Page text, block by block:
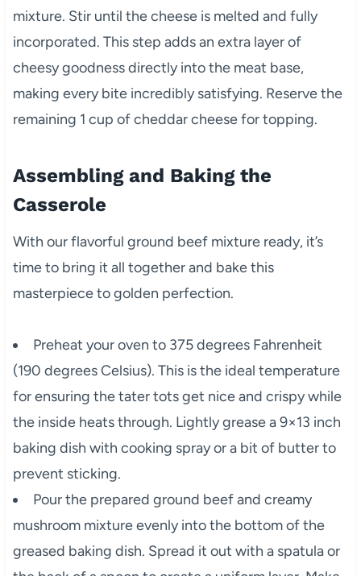
mixture. Stir until the cheese is melted and fully
incorporated. This step adds an extra layer of
cheesy goodness directly into the meat base,
making every bite incredibly satisfying. Reserve the
remaining 1 cup of cheddar cheese for topping.
Assembling and Baking the
Casserole
With our flavorful ground beef mixture ready, it’s
time to bring it all together and bake this
masterpiece to golden perfection.
Preheat your oven to 375 degrees Fahrenheit
(190 degrees Celsius). This is the ideal temperature
for ensuring the tater tots get nice and crispy while
the inside heats through. Lightly grease a 9×13 inch
baking dish with cooking spray or a bit of butter to
prevent sticking.
Pour the prepared ground beef and creamy
mushroom mixture evenly into the bottom of the
greased baking dish. Spread it out with a spatula or